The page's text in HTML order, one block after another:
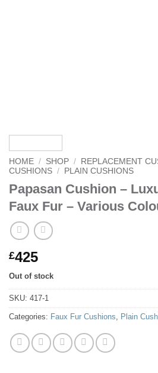
HOME / SHOP / REPLACEMENT
CUSHIONS / PLAIN CUSHIONS
Papasan Cushion –
Faux Fur – Various
£425
Out of stock
SKU: 417-1
Categories: Faux Fur Cushions Plain